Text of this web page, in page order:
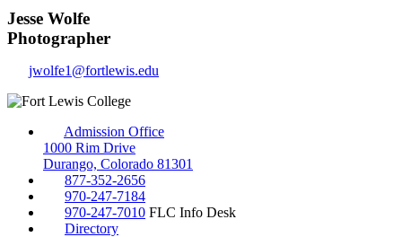
Jesse Wolfe
Photographer
jwolfe1@fortlewis.edu
Admission Office
1000 Rim Drive
Durango, Colorado 81301
877-352-2656
970-247-7184
970-247-7010 FLC Info Desk
Directory